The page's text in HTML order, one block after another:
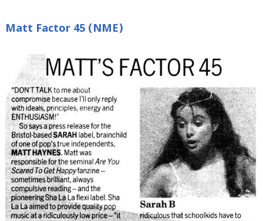
Matt Factor 45 (NME)